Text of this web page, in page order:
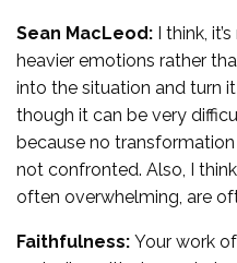
Sean MacLeod: I think,
heavier emotions rather
into the situation and turn
though it can be very
because no
not confronted. Also, I
often overwhelming, are
Faithfulness: Your work